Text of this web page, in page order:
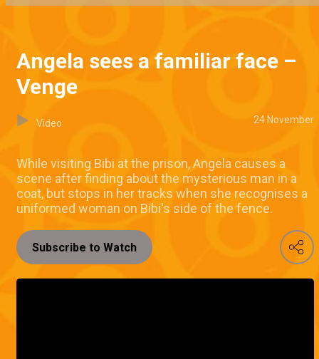
Angela sees a familiar face –
Venge
Video 24 November
While visiting Bibi at the prison, Angela causes a
scene after finding about the mysterious man in a
coat, but stops in her tracks when she recognises a
uniformed woman on Bibi's side of the fence.
Subscribe to Watch